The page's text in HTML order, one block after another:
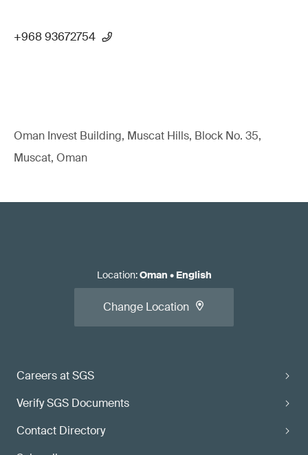
+968 93672754
Oman Invest Building, Muscat Hills, Block No. 35,
Muscat, Oman
Careers at SGS
Verify SGS Documents
Contact Directory
Location:Oman • English
Change Location